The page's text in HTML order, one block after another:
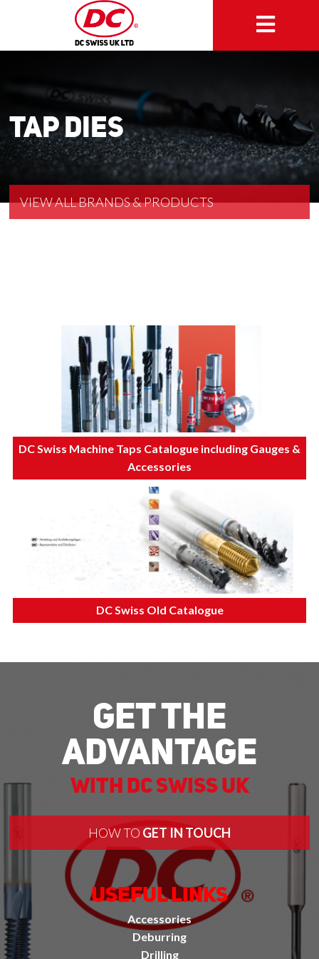
Tap Dies
VIEW ALL BRANDS & PRODUCTS
DC Swiss Machine Taps Catalogue including Gauges &
Accessories
DC Swiss Old Catalogue
Get The
Advantage
With DC Swiss UK
HOW TO GET IN TOUCH
Useful Links
Accessories
Deburring
Drilling